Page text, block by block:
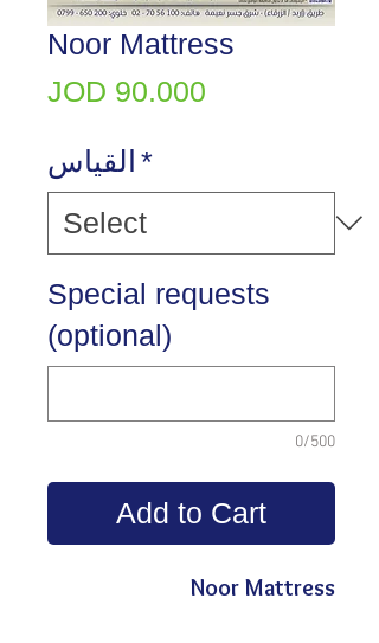
Noor Mattress
JOD 90.000
القياس *
Special requests
(optional)
0/500
Add to Cart
Noor Mattress